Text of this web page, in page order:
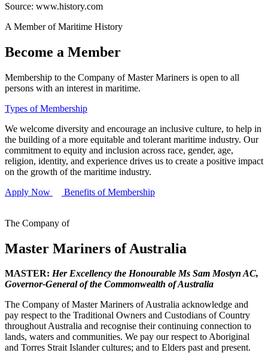
Source: www.history.com
A Member of Maritime History
Become a Member
Membership to the Company of Master Mariners is open to all
persons with an interest in maritime.
Types of Membership
We welcome diversity and encourage an inclusive culture, to help in
the building of a more equitable and tolerant maritime industry. Our
commitment to equity and inclusion across race, gender, age,
religion, identity, and experience drives us to create a positive impact
on the growth of the maritime industry.
Apply Now
Benefits of Membership
The Company of
Master Mariners of Australia
MASTER: Her Excellency the Honourable Ms Sam Mostyn AC,
Governor-General of the Commonwealth of Australia
The Company of Master Mariners of Australia acknowledge and
pay respect to the Traditional Owners and Custodians of Country
throughout Australia and recognise their continuing connection to
lands, waters and communities. We pay our respect to Aboriginal
and Torres Strait Islander cultures; and to Elders past and present.